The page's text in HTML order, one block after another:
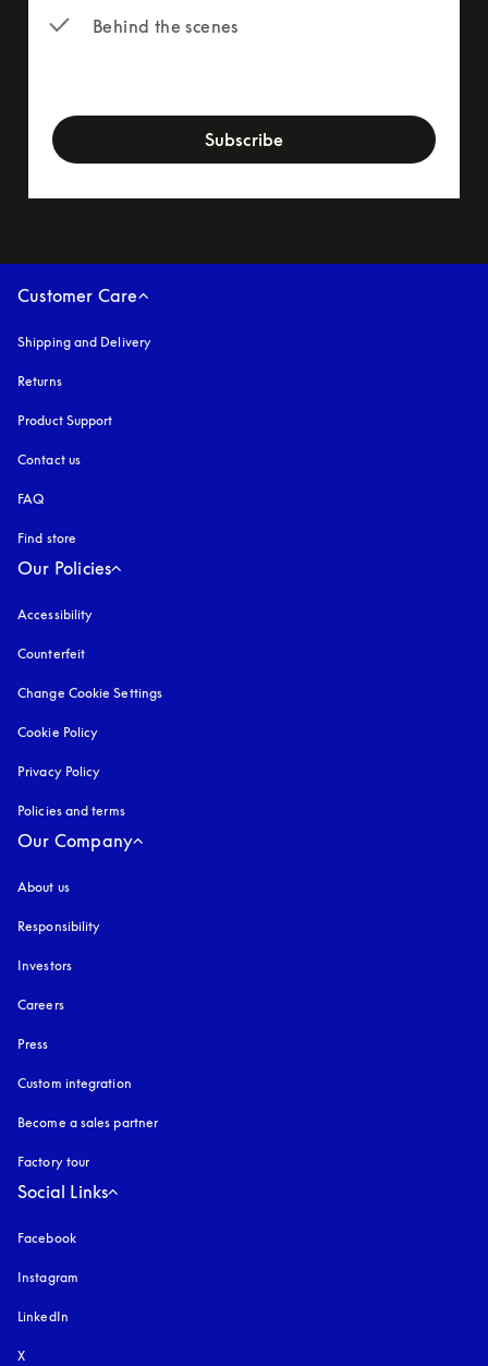
Behind the scenes
Subscribe
Customer Care
Shipping and Delivery
Returns
Product Support
Contact us
FAQ
Find store
Our Policies
Accessibility
Counterfeit
Change Cookie Settings
Cookie Policy
Privacy Policy
Policies and terms
Our Company
About us
Responsibility
Investors
Careers
Press
Custom integration
Become a sales partner
Factory tour
Social Links
Facebook
Instagram
LinkedIn
X